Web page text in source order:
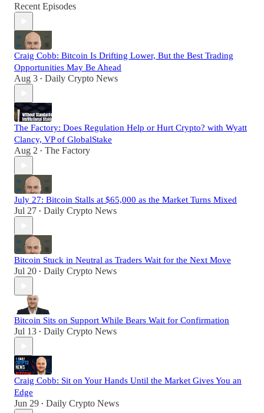
Recent Episodes
Craig Cobb: Bitcoin Is Drifting Lower, But the Best Trading
Opportunities May Be Ahead
Aug 3 • Daily Crypto News
The Factory: Does Regulation Help or Hurt Crypto? with Wyatt
Clancy, VP of GlobalStake
Aug 2 • The Factory
July 27: Bitcoin Stalls at $65,000 as the Market Turns Mixed
Jul 27 • Daily Crypto News
Bitcoin Stuck in Neutral as Traders Wait for the Next Move
Jul 20 • Daily Crypto News
Bitcoin Sits on Support While Bears Wait for Confirmation
Jul 13 • Daily Crypto News
Craig Cobb: Sit on Your Hands Until the Market Gives You an
Edge
Jun 29 • Daily Crypto News